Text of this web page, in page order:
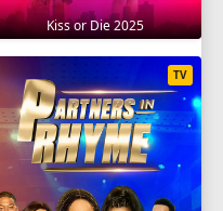
Kiss or Die 2025
TV